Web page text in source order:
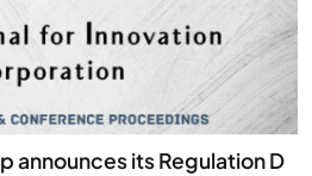
announces its Regulation D